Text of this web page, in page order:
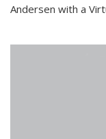
Andersen with a